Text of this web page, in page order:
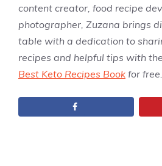
content creator, food recipe
photographer, Zuzana brings
table with a dedication to
recipes and helpful tips with
Best Keto Recipes Book for free.